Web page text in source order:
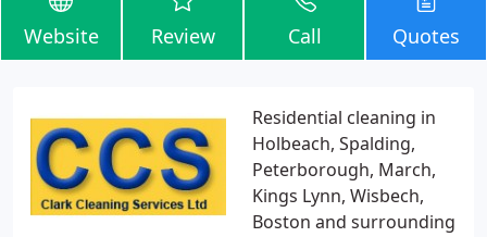
Website Review Call Quotes
Residential cleaning in
Holbeach, Spalding,
Peterborough, March,
Kings Lynn, Wisbech,
Boston and surrounding